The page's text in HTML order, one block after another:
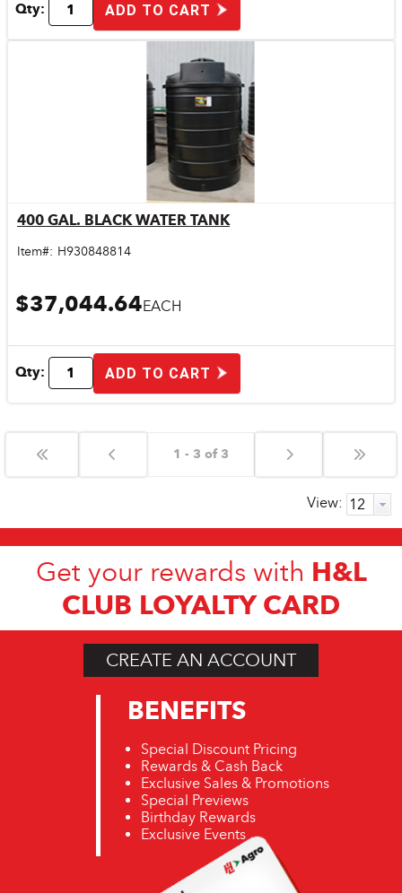
Qty: ADD TO CART
Quick View
400 GAL. BLACK WATER TANK
Item#: H930848814
$37,044.64EACH
Qty: ADD TO CART
1 - 3 of 3
View:
Get your rewards with H&L
CLUB LOYALTY CARD
CREATE AN ACCOUNT
BENEFITS
Special Discount Pricing
Rewards & Cash Back
Exclusive Sales & Promotions
Special Previews
Birthday Rewards
Exclusive Events